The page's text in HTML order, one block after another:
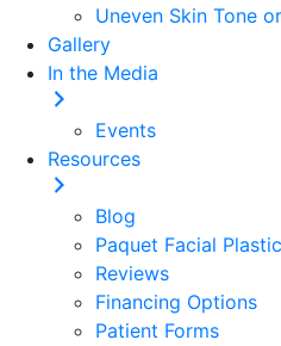
Uneven Skin Tone
Gallery
In the Media
Events
Resources
Blog
Paquet Facial
Reviews
Financing Options
Patient Forms